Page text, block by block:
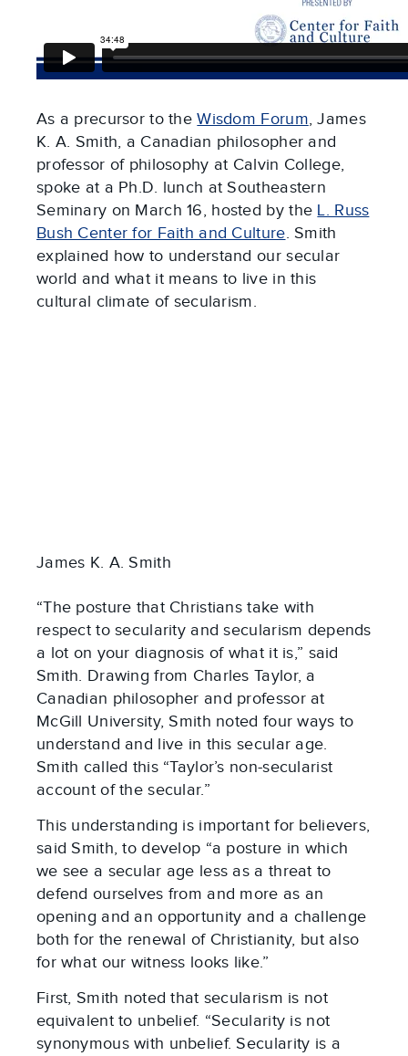
As a precursor to theWisdom Forum, James
K. A. Smith, a Canadian philosopher and
professor of philosophy at Calvin College,
spoke at a Ph.D. lunch at Southeastern
Seminary on March 16, hosted by the L. Russ
Bush Center for Faith and Culture. Smith
explained how to understand our secular
world and what it means to live in this
cultural climate of secularism.
James K. A. Smith
“The posture that Christians take with
respect to secularity and secularism depends
a lot on your diagnosis of what it is,” said
Smith. Drawing from Charles Taylor, a
Canadian philosopher and professor at
McGill University, Smith noted four ways to
understand and live in this secular age.
Smith called this “Taylor’s non-secularist
account of the secular.”
This understanding is important for believers,
said Smith, to develop “a posture in which
we see a secular age less as a threat to
defend ourselves from and more as an
opening and an opportunity and a challenge
both for the renewal of Christianity, but also
for what our witness looks like.”
First, Smith noted that secularism is not
equivalent to unbelief. “Secularity is not
synonymous with unbelief. Secularity is a